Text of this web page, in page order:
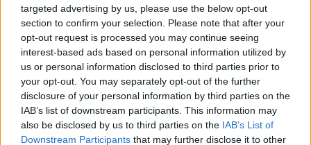
targeted advertising by us, please use the below opt-out
section to confirm your selection. Please note that after your
opt-out request is processed you may continue seeing
interest-based ads based on personal information utilized by
us or personal information disclosed to third parties prior to
your opt-out. You may separately opt-out of the further
disclosure of your personal information by third parties on the
IAB’s list of downstream participants. This information may
also be disclosed by us to third parties on the IAB’s List of
Downstream Participants that may further disclose it to other
We are happy to talk flexible working and offer flexible
working for most roles in the organisation meaning that
many of our employees enjoy the freedom of choosing a
working pattern that suits them as much as it suits the
organisation.
Disability Confident